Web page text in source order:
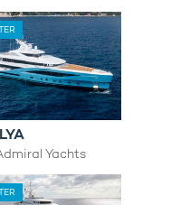
Yachts